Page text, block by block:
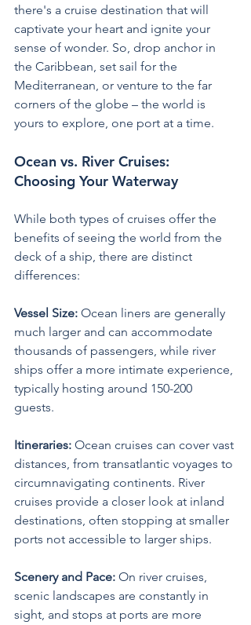
there's a cruise destination that will
captivate your heart and ignite your
sense of wonder. So, drop anchor in
the Caribbean, set sail for the
Mediterranean, or venture to the far
corners of the globe – the world is
yours to explore, one port at a time.
Ocean vs. River Cruises:
Choosing Your Waterway
While both types of cruises offer the
benefits of seeing the world from the
deck of a ship, there are distinct
differences:
Vessel Size: Ocean liners are generally
much larger and can accommodate
thousands of passengers, while river
ships offer a more intimate experience,
typically hosting around 150-200
guests.
Itineraries: Ocean cruises can cover vast
distances, from transatlantic voyages to
circumnavigating continents. River
cruises provide a closer look at inland
destinations, often stopping at smaller
ports not accessible to larger ships.
Scenery and Pace: On river cruises,
scenic landscapes are constantly in
sight, and stops at ports are more